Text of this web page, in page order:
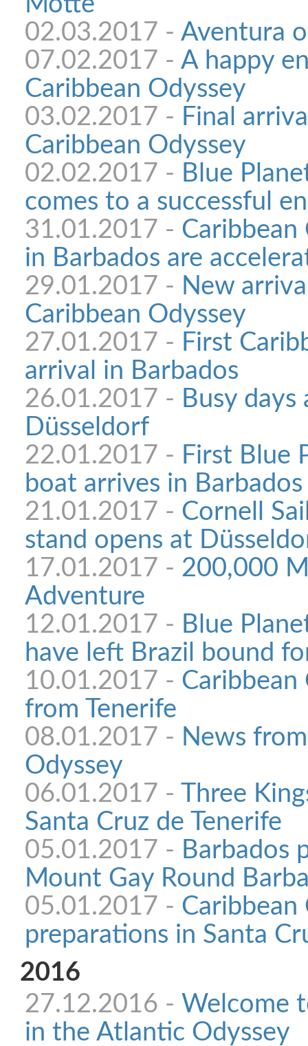
02.03.2017 - Aventura
07.02.2017 - A happy
Caribbean Odyssey
03.02.2017 - Final
Caribbean Odyssey
02.02.2017 - Blue
comes to a successful
31.01.2017 - Caribbean
in Barbados are
29.01.2017 - New
Caribbean Odyssey
27.01.2017 - First
arrival in Barbados
26.01.2017 - Busy
Düsseldorf
22.01.2017 - First Blue
boat arrives in Barbados
21.01.2017 - Cornell
stand opens at
17.01.2017 - 200,000
Adventure
12.01.2017 - Blue
have left Brazil bound
10.01.2017 - Caribbean
from Tenerife
08.01.2017 - News
Odyssey
06.01.2017 -
Three
Santa Cruz de Tenerife
05.01.2017 - Barbados
Mount Gay Round
05.01.2017 - Caribbean
preparations in Santa
2016
27.12.2016 - Welcome
in the Atlantic Odyssey